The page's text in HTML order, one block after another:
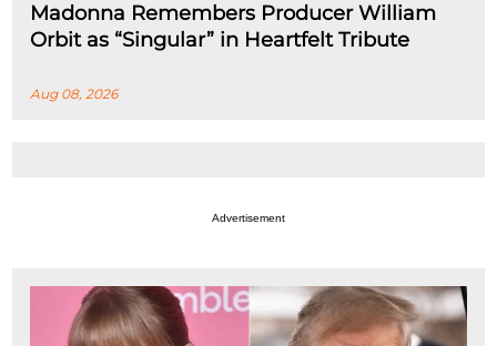
Madonna Remembers Producer William
Orbit as “Singular” in Heartfelt Tribute
Aug 08, 2026
Advertisement